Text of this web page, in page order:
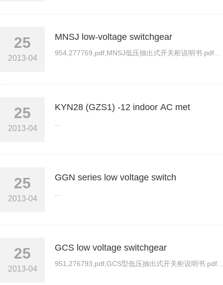
25
2013-04
MNSJ low-voltage switchgear
954,277769,pdf,MNSJ低压抽出式开关柜说明书.pdf...
25
2013-04
KYN28 (GZS1) -12 indoor AC met
25
2013-04
GGN series low voltage switch
25
2013-04
GCS low voltage switchgear
951,276793,pdf,GCS型低压抽出式开关柜说明书.pdf...